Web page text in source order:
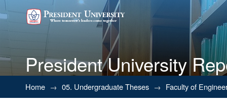
President University
Search
Home → 05. Undergraduate Theses → Faculty of